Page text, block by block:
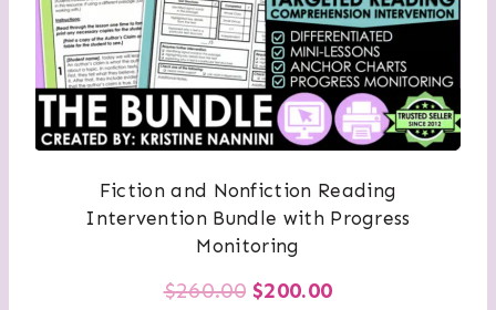
Fiction and Nonfiction Reading
Intervention Bundle with Progress
Monitoring
$260.00 Original
$200.00Current